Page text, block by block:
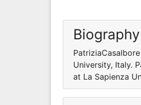
Biography
University, Italy.
at La Sapienza